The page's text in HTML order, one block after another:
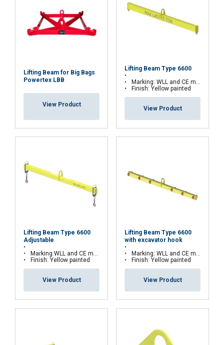
Message
Lifting Beam for Big Bags
Powertex LBB
View Product
Lifting Beam Type 6600
Marking: WLL and CE marking
Finish: Yellow painted
View Product
Lifting Beam Type 6600
Adjustable
Marking:WLL and CE marking
Finish: Yellow painted
View Product
Lifting Beam Type 6600
with excavator hook
Marking: WLL and CE marking
Finish: Yellow painted
View Product
This website uses cookies
We use cookies to personalise content, ads and
to analyse our traffic. We also share information
about your use of our site with our advertising
and analytics partners who may combine it with